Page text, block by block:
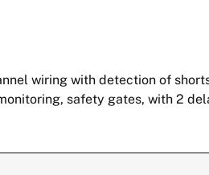
wiring with detection of
safety gates, with 2